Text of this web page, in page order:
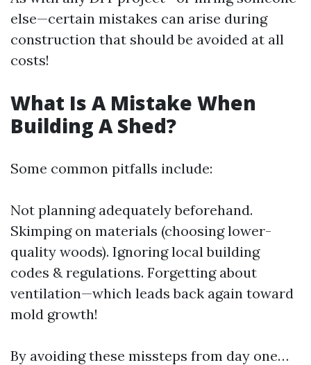
else—certain mistakes can arise during
construction that should be avoided at all
costs!
What Is A Mistake When
Building A Shed?
Some common pitfalls include:
Not planning adequately beforehand.
Skimping on materials (choosing lower-
quality woods). Ignoring local building
codes & regulations. Forgetting about
ventilation—which leads back again toward
mold growth!
By avoiding these missteps from day one…